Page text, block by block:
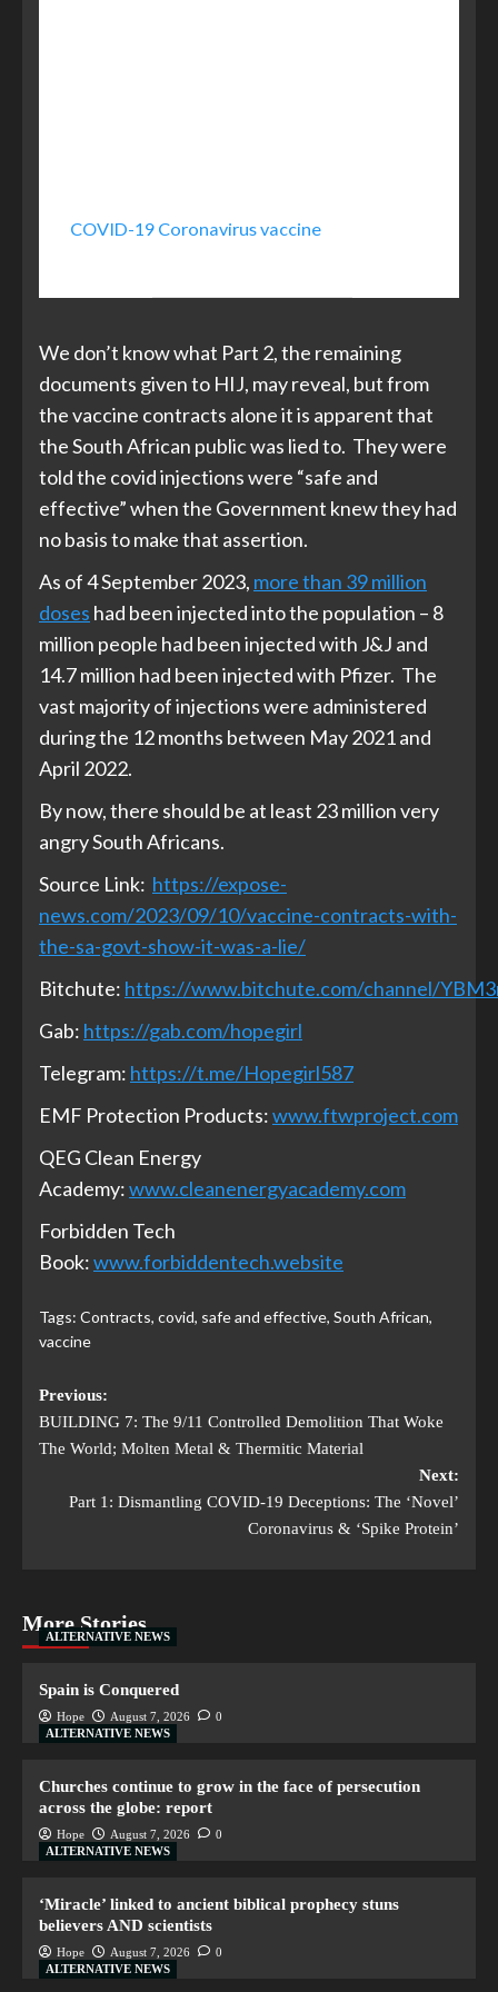
COVID-19 Coronavirus vaccine
We don’t know what Part 2, the remaining
documents given to HIJ, may reveal, but from
the vaccine contracts alone it is apparent that
the South African public was lied to. They were
told the covid injections were “safe and
effective” when the Government knew they had
no basis to make that assertion.
As of 4 September 2023, more than 39 million
doses had been injected into the population – 8
million people had been injected with J&J and
14.7 million had been injected with Pfizer. The
vast majority of injections were administered
during the 12 months between May 2021 and
April 2022.
By now, there should be at least 23 million very
angry South Africans.
Source Link: https://expose-
news.com/2023/09/10/vaccine-contracts-with-
the-sa-govt-show-it-was-a-lie/
Bitchute: https://www.bitchute.com/channel/
Gab: https://gab.com/hopegirl
Telegram: https://t.me/Hopegirl587
EMF Protection Products:www.ftwproject.com
QEG Clean Energy
Academy:www.cleanenergyacademy.com
Forbidden Tech
Book:www.forbiddentech.website
Tags: Contracts, covid, safe and effective, South African,
vaccine
Previous:
BUILDING 7: The 9/11 Controlled Demolition That Woke
The World; Molten Metal & Thermitic Material
Next:
Part 1: Dismantling COVID-19 Deceptions: The ‘Novel’
Coronavirus & ‘Spike Protein’
More Stories
ALTERNATIVE NEWS
Spain is Conquered
Hope August 7, 2026
0
ALTERNATIVE NEWS
Churches continue to grow in the face of persecution
across the globe: report
Hope August 7, 2026
0
ALTERNATIVE NEWS
‘Miracle’ linked to ancient biblical prophecy stuns
believers AND scientists
Hope August 7, 2026
0
ALTERNATIVE NEWS